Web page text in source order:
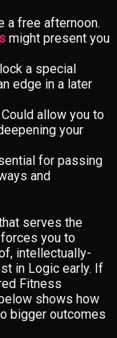
a free afternoon.
might present you
a special
edge in a later
Could allow you to
your
for passing
and
serves the
you to
intellectually-
in Logic early. If
Fitness
shows how
bigger outcomes